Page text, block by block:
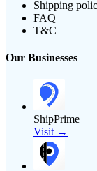
Shipping
FAQ
T&C
Our Businesses
ShipPrime
Visit →